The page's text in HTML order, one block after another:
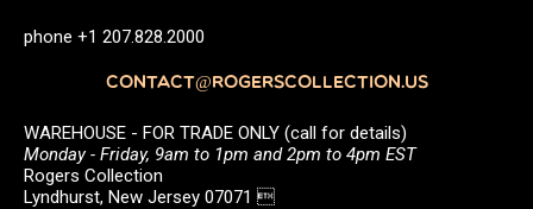
phone +1 207.828.2000
CONTACT@ROGERSCOLLECTION.US
WAREHOUSE - FOR TRADE ONLY (call for details)
Monday - Friday, 9am to 1pm and 2pm to 4pm EST
Rogers Collection
Lyndhurst, New Jersey 07071 